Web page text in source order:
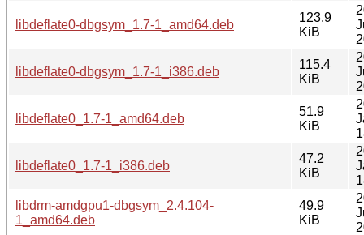
libdeflate0-dbgsym_1.7-1_amd64.deb
123.9
KiB
libdeflate0-dbgsym_1.7-1_i386.deb
115.4
KiB
libdeflate0_1.7-1_amd64.deb
51.9
KiB
libdeflate0_1.7-1_i386.deb
47.2
KiB
libdrm-amdgpu1-dbgsym_2.4.104-
1_amd64.deb
49.9
KiB